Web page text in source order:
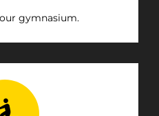
gymnasium.